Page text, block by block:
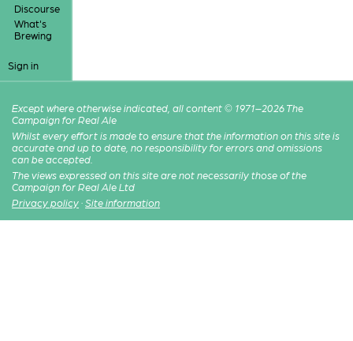
Discourse
What's
Brewing
Sign in
Except where otherwise indicated, all content © 1971–2026 The
Campaign for Real Ale
Whilst every effort is made to ensure that the information on this site is
accurate and up to date, no responsibility for errors and omissions
can be accepted.
The views expressed on this site are not necessarily those of the
Campaign for Real Ale Ltd
Privacy policy · Site information